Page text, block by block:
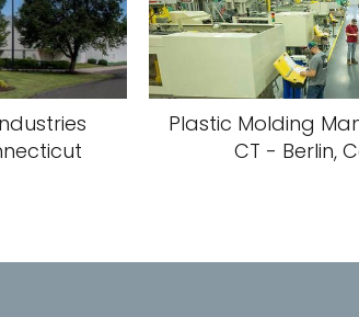
Plastic Molding
CT - Berlin,